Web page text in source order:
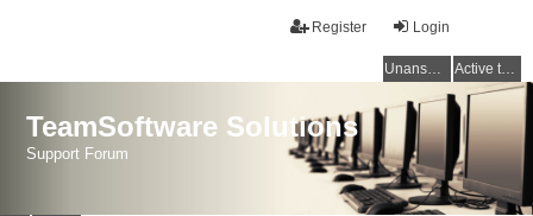
Login
Register
Unanswered topics Active topics
TeamSoftware Solutions
Support Forum